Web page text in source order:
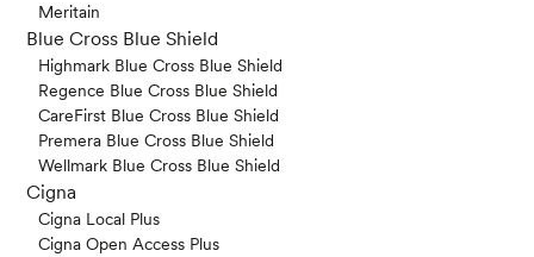
Meritain
Blue Cross Blue Shield
Highmark Blue Cross Blue Shield
Regence Blue Cross Blue Shield
CareFirst Blue Cross Blue Shield
Premera Blue Cross Blue Shield
Wellmark Blue Cross Blue Shield
Cigna
Cigna Local Plus
Cigna Open Access Plus